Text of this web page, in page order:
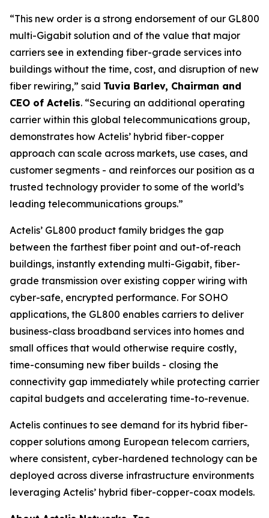
“This new order is a strong endorsement of our GL800
multi-Gigabit solution and of the value that major
carriers see in extending fiber-grade services into
buildings without the time, cost, and disruption of new
fiber rewiring,” said Tuvia Barlev, Chairman and
CEO of Actelis. “Securing an additional operating
carrier within this global telecommunications group,
demonstrates how Actelis’ hybrid fiber-copper
approach can scale across markets, use cases, and
customer segments - and reinforces our position as a
trusted technology provider to some of the world’s
leading telecommunications groups.”
Actelis’ GL800 product family bridges the gap
between the farthest fiber point and out-of-reach
buildings, instantly extending multi-Gigabit, fiber-
grade transmission over existing copper wiring with
cyber-safe, encrypted performance. For SOHO
applications, the GL800 enables carriers to deliver
business-class broadband services into homes and
small offices that would otherwise require costly,
time-consuming new fiber builds - closing the
connectivity gap immediately while protecting carrier
capital budgets and accelerating time-to-revenue.
Actelis continues to see demand for its hybrid fiber-
copper solutions among European telecom carriers,
where consistent, cyber-hardened technology can be
deployed across diverse infrastructure environments
leveraging Actelis’ hybrid fiber-copper-coax models.